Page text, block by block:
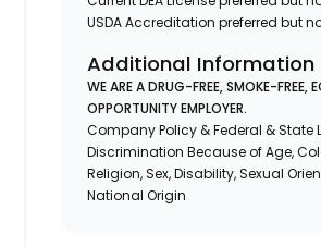
USDA Accreditation preferred but
Additional Information
WE ARE A DRUG-FREE, SMOKE-FREE,
OPPORTUNITY EMPLOYER.
Company Policy & Federal & State
Discrimination Because of Age,
Religion, Sex, Disability, Sexual
National Origin